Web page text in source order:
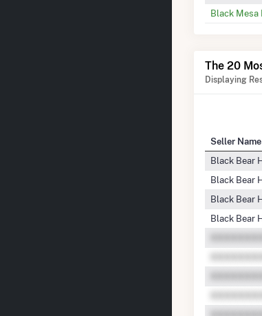
Black Mesa
The 20
Displaying
Seller Name
Black Bear
Black Bear
Black Bear
Black Bear